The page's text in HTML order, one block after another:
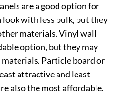
are a good option for
with less bulk, but they
materials. Vinyl wall
option, but they may
materials. Particle board or
attractive and least
also the most affordable.